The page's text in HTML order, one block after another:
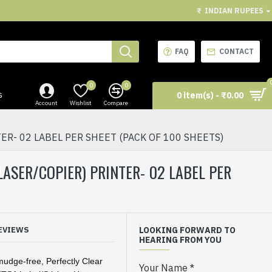
₹ INDIAN RUPEES
FAQ CONTACT
Account Wishlist
0
Compare
0
0 item(s) - ₹0.00
02 LABEL PER SHEET (PACK OF 100 SHEETS)
COPIER) PRINTER- 02 LABEL PER
free, Perfectly Clear
LOOKING FORWARD TO
HEARING FROM YOU
Your Name